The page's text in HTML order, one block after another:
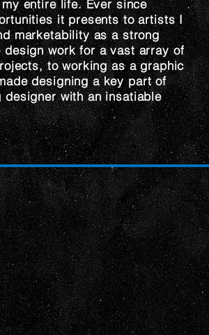
entire life. Ever since
it presents to artists I
marketability as a strong
design work for a vast array of
to working as a graphic
designing a key part of
designer with an insatiable